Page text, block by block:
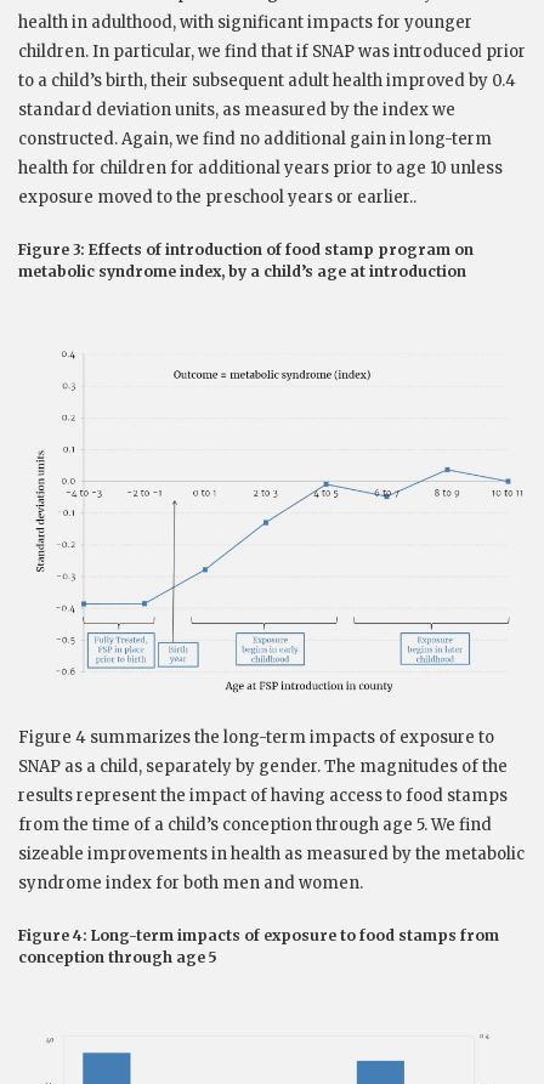
health in adulthood, with significant impacts for younger
children. In particular, we find that if SNAP was introduced prior
to a child’s birth, their subsequent adult health improved by 0.4
standard deviation units, as measured by the index we
constructed. Again, we find no additional gain in long-term
health for children for additional years prior to age 10 unless
exposure moved to the preschool years or earlier..
Figure 3: Effects of introduction of food stamp program on
metabolic syndrome index, by a child’s age at introduction
Figure 4 summarizes the long-term impacts of exposure to
SNAP as a child, separately by gender. The magnitudes of the
results represent the impact of having access to food stamps
from the time of a child’s conception through age 5. We find
sizeable improvements in health as measured by the metabolic
syndrome index for both men and women.
Figure 4: Long-term impacts of exposure to food stamps from
conception through age 5